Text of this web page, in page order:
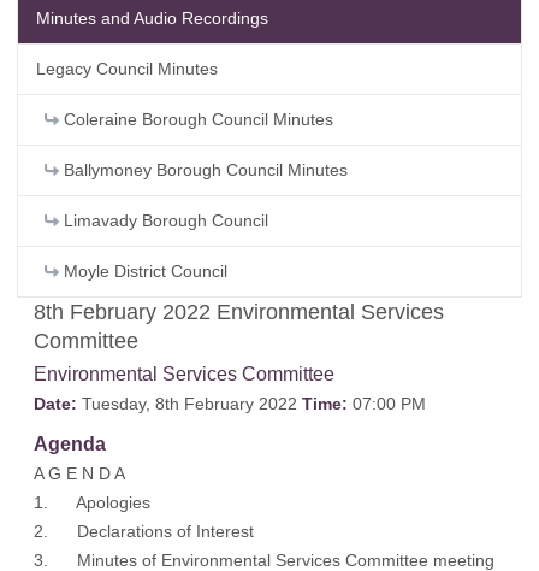
8th February 2022 Environmental Services
Committee
Environmental Services Committee
Date: Tuesday, 8th February 2022 Time: 07:00 PM
Agenda
A G E N D A
1. Apologies
2. Declarations of Interest
3. Minutes of Environmental Services Committee meeting
Minutes and Audio Recordings
Legacy Council Minutes
Coleraine Borough Council Minutes
Ballymoney Borough Council Minutes
Limavady Borough Council
Moyle District Council